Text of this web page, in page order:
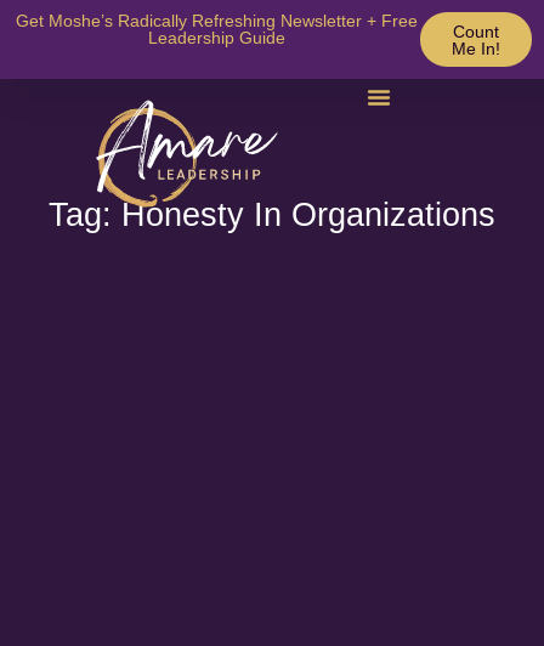
Count
Me In!
Get Moshe’s Radically Refreshing Newsletter + Free
Leadership Guide
Tag: Honesty In Organizations